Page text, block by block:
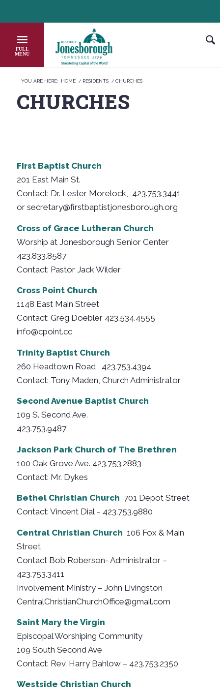
to
Content
YOU ARE HERE: HOME / RESIDENTS / CHURCHES
CHURCHES
First Baptist Church
201 East Main St.
Contact: Dr. Lester Morelock, 423.753.3441
or secretary@firstbaptistjonesborough.org
Cross of Grace Lutheran Church
Worship at Jonesborough Senior Center
423.833.8587
Contact: Pastor Jack Wilder
Cross Point Church
1148 East Main Street
Contact: Greg Doebler 423.534.4555
info@cpoint.cc
Trinity Baptist Church
260 Headtown Road 423.753.4394
Contact: Tony Maden, Church Administrator
Second Avenue Baptist Church
109 S. Second Ave.
423.753.9487
Jackson Park Church of The Brethren
100 Oak Grove Ave. 423.753.2883
Contact: Mr. Dykes
Bethel Christian Church 701 Depot Street
Contact: Vincent Dial – 423.753.9880
Central Christian Church 106 Fox & Main
Street
Contact Bob Roberson- Administrator –
423.753.3411
Involvement Ministry – John Livingston
CentralChristianChurchOffice@gmail.com
Saint Mary the Virgin
Episcopal Worshiping Community
109 South Second Ave
Contact: Rev. Harry Bahlow – 423.753.2350
Westside Christian Church